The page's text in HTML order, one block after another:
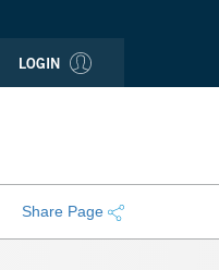
LOGIN
Share Page